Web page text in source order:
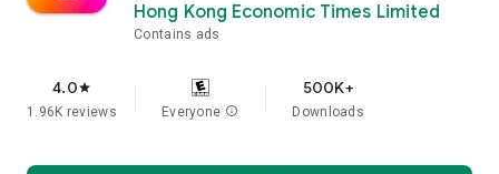
Hong Kong Economic Times Limited
Contains ads
4.0star
1.96K reviews Everyone info
500K+
Downloads